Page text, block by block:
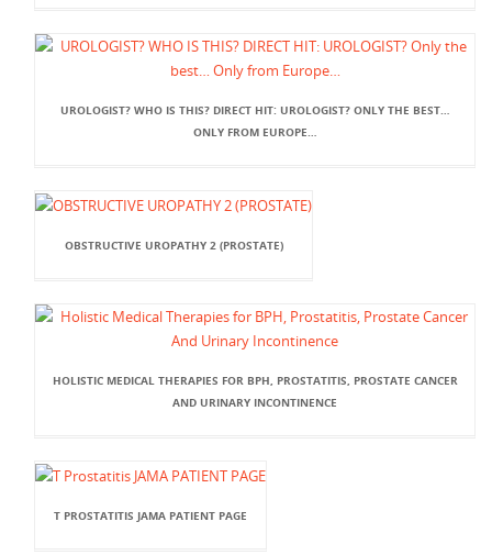
UROLOGIST? WHO IS THIS? DIRECT HIT: UROLOGIST? ONLY THE BEST…
ONLY FROM EUROPE…
OBSTRUCTIVE UROPATHY 2 (PROSTATE)
HOLISTIC MEDICAL THERAPIES FOR BPH, PROSTATITIS, PROSTATE CANCER
AND URINARY INCONTINENCE
T PROSTATITIS JAMA PATIENT PAGE